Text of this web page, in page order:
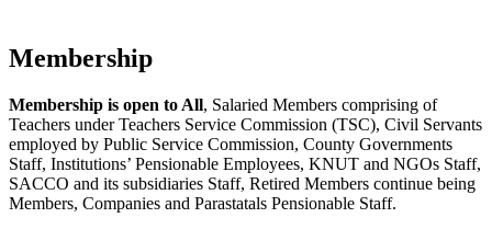
Membership
Membership is open to All, Salaried Members comprising of
Teachers under Teachers Service Commission (TSC), Civil Servants
employed by Public Service Commission, County Governments
Staff, Institutions’ Pensionable Employees, KNUT and NGOs Staff,
SACCO and its subsidiaries Staff, Retired Members continue being
Members, Companies and Parastatals Pensionable Staff.